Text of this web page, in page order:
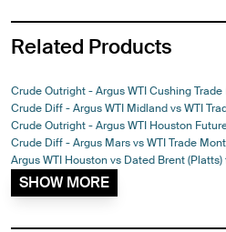
Related Products
Crude Outright - Argus WTI Cushing
Crude Diff - Argus WTI Midland vs WTI
Crude Outright - Argus WTI Houston
Crude Diff - Argus Mars vs WTI Trade
Argus WTI Houston vs Dated Brent
SHOW MORE